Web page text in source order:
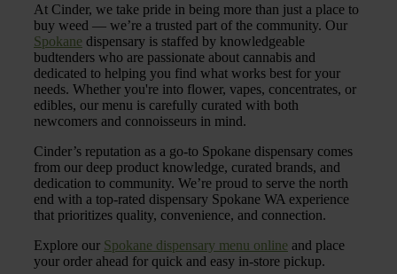
At Cinder, we take pride in being more than just a place to
buy weed — we’re a trusted part of the community. Our
Spokane dispensary is staffed by knowledgeable
budtenders who are passionate about cannabis and
dedicated to helping you find what works best for your
needs. Whether you're into flower, vapes, concentrates, or
edibles, our menu is carefully curated with both
newcomers and connoisseurs in mind.
Cinder’s reputation as a go-to Spokane dispensary comes
from our deep product knowledge, curated brands, and
dedication to community. We’re proud to serve the north
end with a top-rated dispensary Spokane WA experience
that prioritizes quality, convenience, and connection.
Explore our Spokane dispensary menu online and place
your order ahead for quick and easy in-store pickup.